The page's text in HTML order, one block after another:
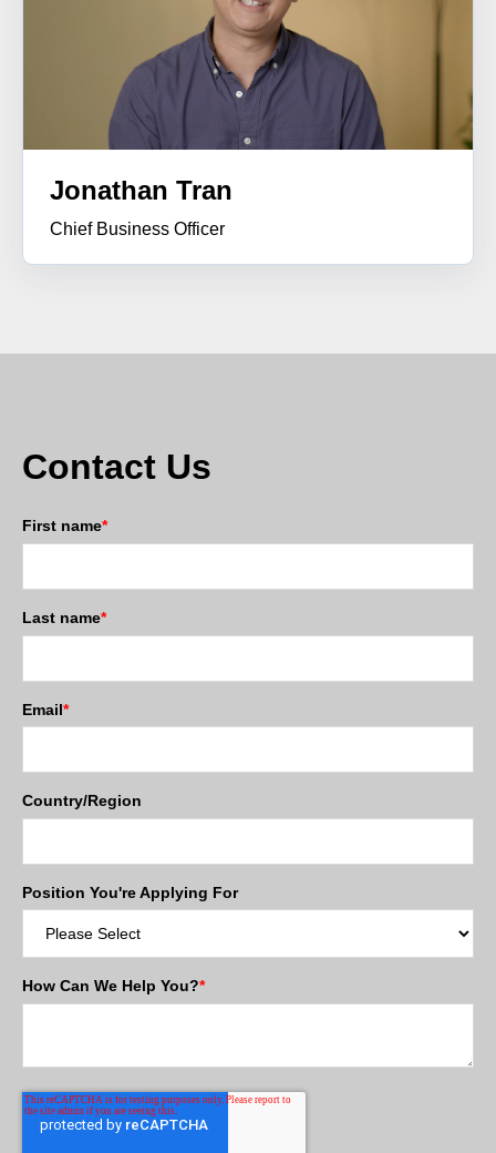
Jonathan Tran
Chief Business Officer
Contact Us
First name*
Last name*
Email*
Country/Region
Position You're Applying For
How Can We Help You?*